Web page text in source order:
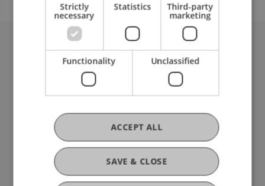
University Liechtenstein
Fürst-Franz-Josef-Strasse
Liechtenstein
T +423 265 11 11
info@uni.li
Fußzeile Rechtliche Hinweise
Legal Resources
Privacy Policy
Disclaimer
Strictly
necessary
Statistics Third-party
marketing
Functionality Unclassified
SAVE & CLOSE
ACCEPT ALL